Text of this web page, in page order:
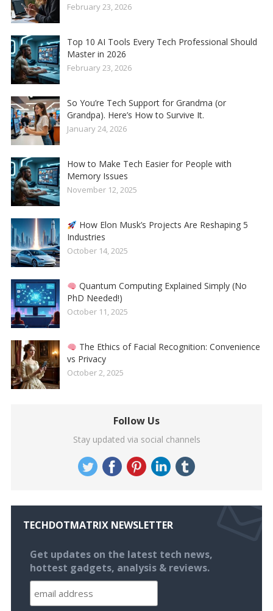
February 23, 2026
Top 10 AI Tools Every Tech Professional Should
Master in 2026
February 23, 2026
So You’re Tech Support for Grandma (or
Grandpa). Here’s How to Survive It.
January 24, 2026
How to Make Tech Easier for People with
Memory Issues
November 12, 2025
How Elon Musk’s Projects Are Reshaping 5
Industries
October 14, 2025
Quantum Computing Explained Simply (No
PhD Needed!)
October 11, 2025
The Ethics of Facial Recognition: Convenience
vs Privacy
October 2, 2025
Follow Us
Stay updated via social channels
TECHDOTMATRIX NEWSLETTER
Get updates on the latest tech news,
hottest gadgets, analysis & reviews.